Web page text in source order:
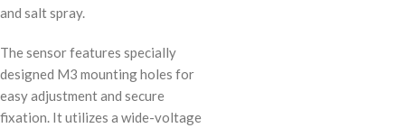
and salt spray.
The sensor features specially
designed M3 mounting holes for
easy adjustment and secure
fixation. It utilizes a wide-voltage